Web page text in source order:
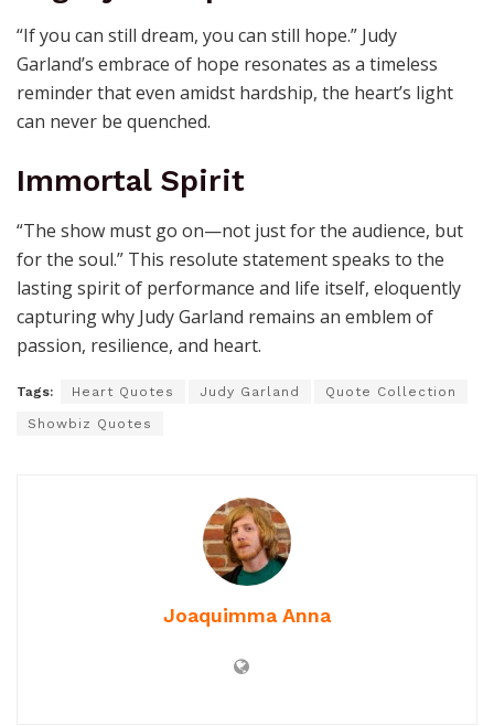
“If you can still dream, you can still hope.” Judy
Garland’s embrace of hope resonates as a timeless
reminder that even amidst hardship, the heart’s light
can never be quenched.
Immortal Spirit
“The show must go on—not just for the audience, but
for the soul.” This resolute statement speaks to the
lasting spirit of performance and life itself, eloquently
capturing why Judy Garland remains an emblem of
passion, resilience, and heart.
Tags: Heart Quotes Judy Garland Quote Collection
Showbiz Quotes
Joaquimma Anna